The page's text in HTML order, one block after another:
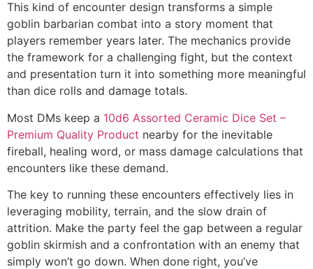
This kind of encounter design transforms a simple
goblin barbarian combat into a story moment that
players remember years later. The mechanics provide
the framework for a challenging fight, but the context
and presentation turn it into something more meaningful
than dice rolls and damage totals.
Most DMs keep a 10d6 Assorted Ceramic Dice Set –
Premium Quality Product nearby for the inevitable
fireball, healing word, or mass damage calculations that
encounters like these demand.
The key to running these encounters effectively lies in
leveraging mobility, terrain, and the slow drain of
attrition. Make the party feel the gap between a regular
goblin skirmish and a confrontation with an enemy that
simply won’t go down. When done right, you’ve